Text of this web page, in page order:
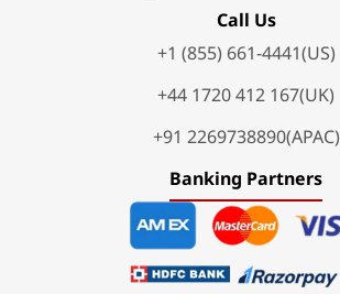
Call Us
+1 (855) 661-4441(US)
+44 1720 412 167(UK)
+91 2269738890(APAC)
Banking Partners